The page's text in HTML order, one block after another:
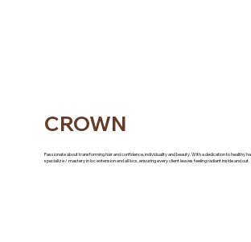
CROWN
Passionate about transforming hair and confidence, individuality and beauty. With a dedication to healthy
specialize / mastery in loc extension and all locs, ensuring every client leaves feeling radiant inside and out.